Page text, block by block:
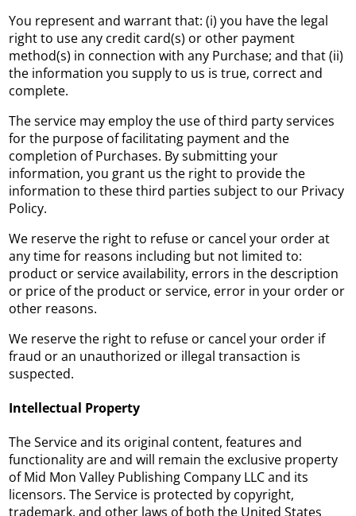
You represent and warrant that: (i) you have the legal
right to use any credit card(s) or other payment
method(s) in connection with any Purchase; and that (ii)
the information you supply to us is true, correct and
complete.
The service may employ the use of third party services
for the purpose of facilitating payment and the
completion of Purchases. By submitting your
information, you grant us the right to provide the
information to these third parties subject to our Privacy
Policy.
We reserve the right to refuse or cancel your order at
any time for reasons including but not limited to:
product or service availability, errors in the description
or price of the product or service, error in your order or
other reasons.
We reserve the right to refuse or cancel your order if
fraud or an unauthorized or illegal transaction is
suspected.
Intellectual Property
The Service and its original content, features and
functionality are and will remain the exclusive property
of Mid Mon Valley Publishing Company LLC and its
licensors. The Service is protected by copyright,
trademark, and other laws of both the United States